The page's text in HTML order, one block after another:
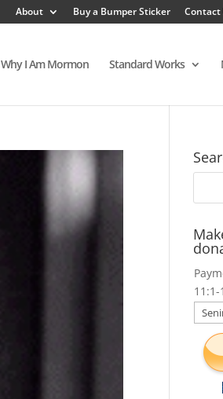
About Buy a Bumper Sticker Contact
Why I Am Mormon Standard Works
11:1-